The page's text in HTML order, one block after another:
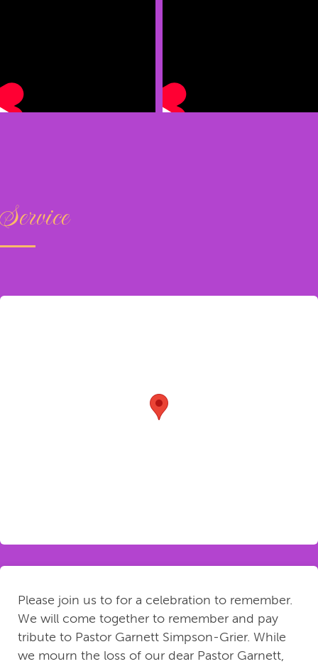
Service
Please join us to for a celebration to remember.
We will come together to remember and pay
tribute to Pastor Garnett Simpson-Grier. While
we mourn the loss of our dear Pastor Garnett,